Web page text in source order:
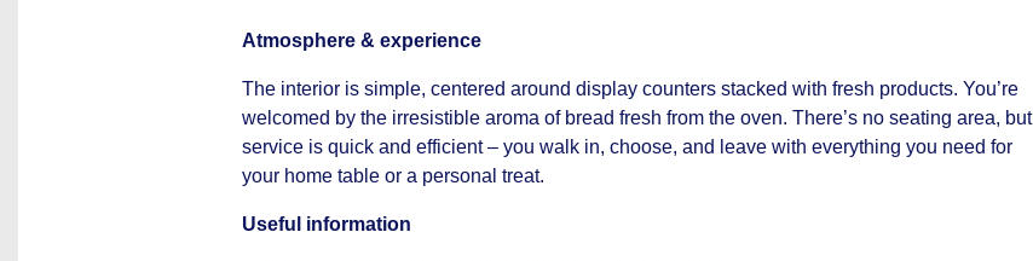
Atmosphere & experience
The interior is simple, centered around display counters stacked with fresh products. You’re
welcomed by the irresistible aroma of bread fresh from the oven. There’s no seating area, but
service is quick and efficient – you walk in, choose, and leave with everything you need for
your home table or a personal treat.
Useful information